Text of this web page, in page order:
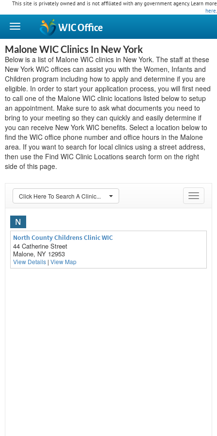
This site is privately owned and is not affiliated with any government agency. Learn more
here.
WICOffice
Malone WIC Clinics In New York
Below is a list of Malone WIC clinics in New York. The staff at these
New York WIC offices can assist you with the Women, Infants and
Children program including how to apply and determine if you are
eligible. In order to start your application process, you will first need
to call one of the Malone WIC clinic locations listed below to setup
an appointment. Make sure to ask what documents you need to
bring to your meeting so they can quickly and easily determine if
you can receive New York WIC benefits. Select a location below to
find the WIC office phone number and office hours in the Malone
area. If you want to search for local clinics using a street address,
then use the Find WIC Clinic Locations search form on the right
side of this page.
Toggle
Click Here To Search A Clinic...
N
North County Childrens Clinic WIC
44 Catherine Street
Malone, NY 12953
View Details | View Map